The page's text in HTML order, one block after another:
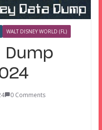
WALT DISNEY WORLD (FL)
Dump
0 Comments